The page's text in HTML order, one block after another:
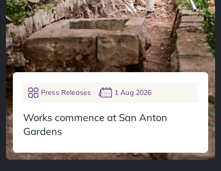
Press Releases 1 Aug 2026
Works commence at San Anton
Gardens